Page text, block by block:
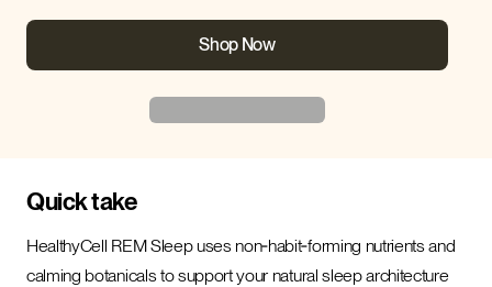
Shop Now
Quick take
HealthyCell REM Sleep uses non‑habit‑forming nutrients and
calming botanicals to support your natural sleep architecture